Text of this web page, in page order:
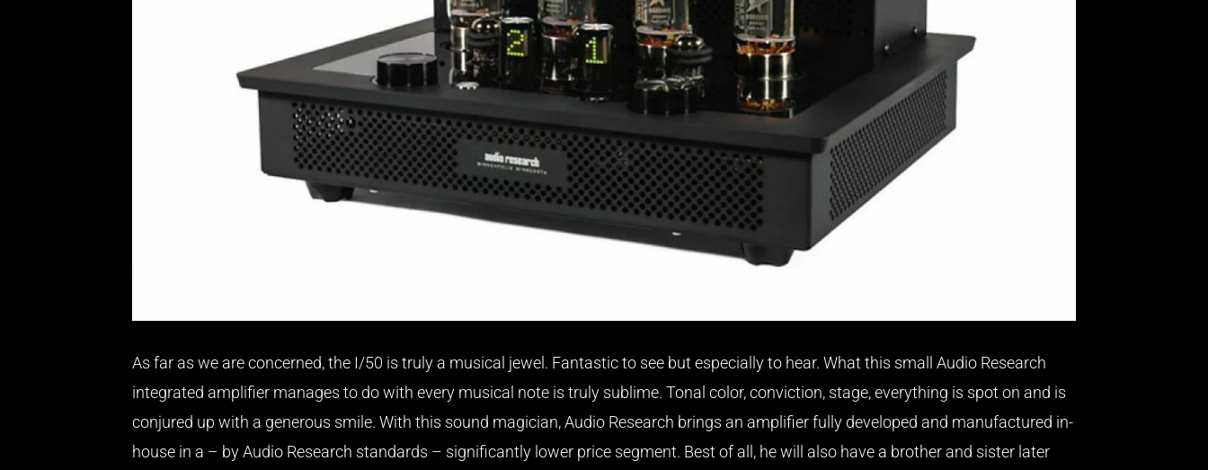
As far as we are concerned, the I/50 is truly a musical jewel. Fantastic to see but especially to hear. What this small Audio Research
integrated amplifier manages to do with every musical note is truly sublime. Tonal color, conviction, stage, everything is spot on and is
conjured up with a generous smile. With this sound magician, Audio Research brings an amplifier fully developed and manufactured in-
house in a – by Audio Research standards – significantly lower price segment. Best of all, he will also have a brother and sister later